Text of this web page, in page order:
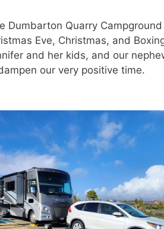
Dumbarton Quarry
Eve, Christmas, and
and her kids, and our
our very positive time.